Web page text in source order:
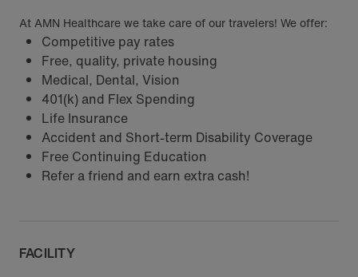
At AMN Healthcare we take care of our travelers! We offer:
Competitive pay rates
Free, quality, private housing
Medical, Dental, Vision
401(k) and Flex Spending
Life Insurance
Accident and Short-term Disability Coverage
Free Continuing Education
Refer a friend and earn extra cash!
FACILITY